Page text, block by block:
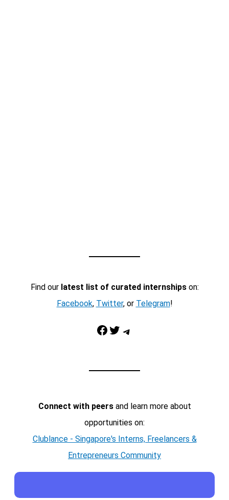
Find our latest list of curated internshipson:
Facebook, Twitter, or Telegram!
Facebook Twitter Telegram
Connect with peersand learn more about
opportunities on:
Clublance - Singapore's Interns, Freelancers &
Entrepreneurs Community